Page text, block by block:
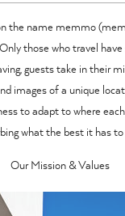
the name memmo
those who travel
guests take in their
images of a unique
to adapt to where
what the best it has
Our Mission & Values